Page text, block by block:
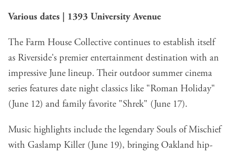
Various dates | 1393 University Avenue
The Farm House Collective continues to establish itself
as Riverside's premier entertainment destination with an
impressive June lineup. Their outdoor summer cinema
series features date night classics like "Roman Holiday"
(June 12) and family favorite "Shrek" (June 17).
Music highlights include the legendary Souls of Mischief
with Gaslamp Killer (June 19), bringing Oakland hip-